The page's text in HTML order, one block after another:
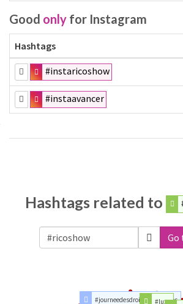
Good only for Instagram
Hashtags
#instaricoshow
#instaavancer
Hashtags related to
Go
#journeedesdroitsdesfemmes
#luxe